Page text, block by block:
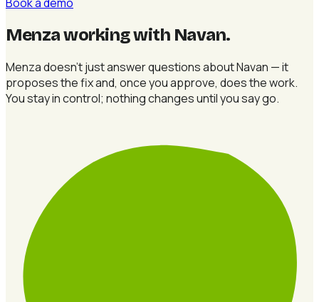
Menza working with Navan.
Menza doesn't just answer questions about Navan — it
proposes the fix and, once you approve, does the work.
You stay in control; nothing changes until you say go.